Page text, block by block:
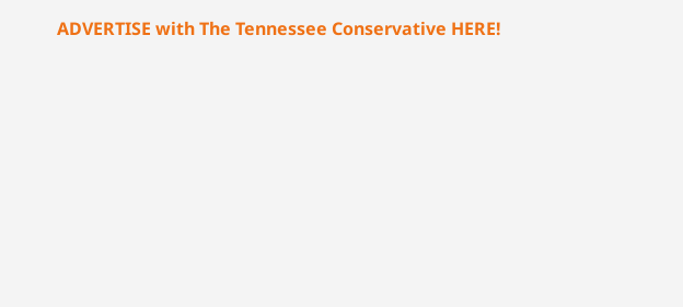
ADVERTISE with The Tennessee Conservative HERE!